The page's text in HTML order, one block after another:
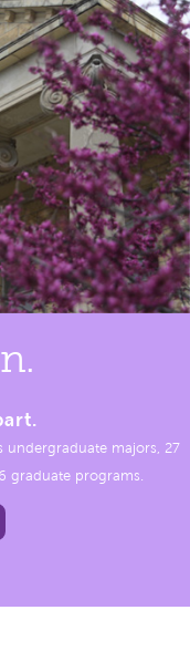
undergraduate majors, 27
graduate programs.